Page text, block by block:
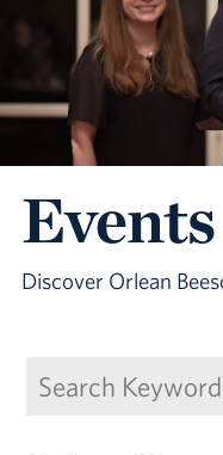
Events
Discover Orlean